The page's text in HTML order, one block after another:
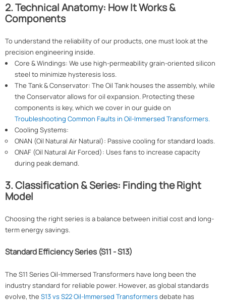
2. Technical Anatomy: How It Works &
Components
To understand the reliability of our products, one must look at the
precision engineering inside.
Core & Windings: We use high-permeability grain-oriented silicon
steel to minimize hysteresis loss.
The Tank & Conservator: The Oil Tank houses the assembly, while
the Conservator allows for oil expansion. Protecting these
components is key, which we cover in our guide on
Troubleshooting Common Faults in Oil-Immersed Transformers.
Cooling Systems:
ONAN (Oil Natural Air Natural): Passive cooling for standard loads.
ONAF (Oil Natural Air Forced): Uses fans to increase capacity
during peak demand.
3. Classification & Series: Finding the Right
Model
Choosing the right series is a balance between initial cost and long-
term energy savings.
Standard Efficiency Series (S11 - S13)
The S11 Series Oil-Immersed Transformers have long been the
industry standard for reliable power. However, as global standards
evolve, the S13 vs S22 Oil-Immersed Transformersdebate has